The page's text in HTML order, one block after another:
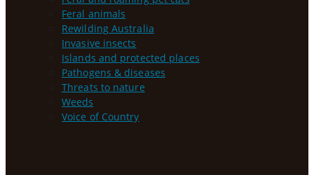
Feral animals
Rewilding Australia
Invasive insects
Islands and protected places
Pathogens & diseases
Threats to nature
Weeds
Voice of Country